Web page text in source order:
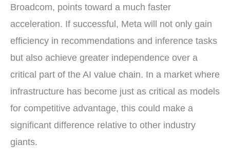
Broadcom, points toward a much faster
acceleration. If successful, Meta will not only gain
efficiency in recommendations and inference tasks
but also achieve greater independence over a
critical part of the AI value chain. In a market where
infrastructure has become just as critical as models
for competitive advantage, this could make a
significant difference relative to other industry
giants.